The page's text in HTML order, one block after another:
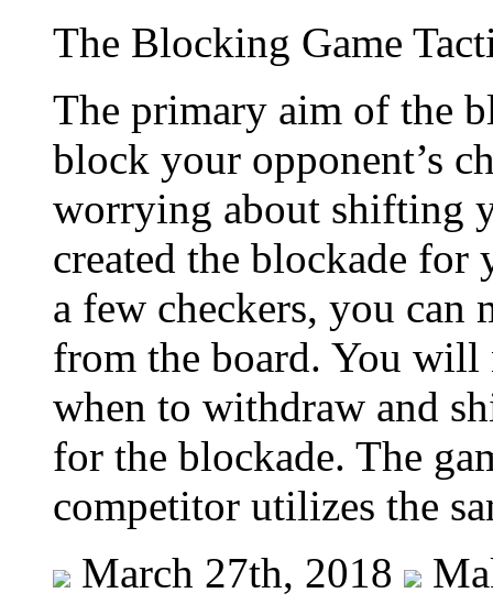
The Blocking Game
The primary aim of the
block your opponent’s
worrying about shifting
created the blockade for
a few checkers, you
from the board. You will
when to withdraw and
for the blockade. The
competitor utilizes the
March 27th, 2018